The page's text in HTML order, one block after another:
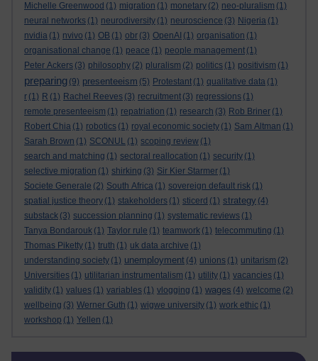
Michelle Greenwood (1) migration (1) monetary (2) neo-pluralism (1)
neural networks (1) neurodiversity (1) neuroscience (3) Nigeria (1)
nvidia (1) nvivo (1) OB (1) obr (3) OpenAI (1) organisation (1)
organisational change (1) peace (1) people management (1)
Peter Ackers (3) philosophy (2) pluralism (2) politics (1) positivism (1)
preparing (9) presenteeism (5) Protestant (1) qualitative data (1)
r (1) R (1) Rachel Reeves (3) recruitment (3) regressions (1)
remote presenteeism (1) repatriation (1) research (3) Rob Briner (1)
Robert Chia (1) robotics (1) royal economic society (1) Sam Altman (1)
Sarah Brown (1) SCONUL (1) scoping review (1)
search and matching (1) sectoral reallocation (1) security (1)
selective migration (1) shirking (3) Sir Kier Starmer (1)
Societe Generale (2) South Africa (1) sovereign default risk (1)
spatial justice theory (1) stakeholders (1) sticerd (1) strategy (4)
substack (3) succession planning (1) systematic reviews (1)
Tanya Bondarouk (1) Taylor rule (1) teamwork (1) telecommuting (1)
Thomas Piketty (1) truth (1) uk data archive (1)
understanding society (1) unemployment (4) unions (1) unitarism (2)
Universities (1) utilitarian instrumentalism (1) utility (1) vacancies (1)
validity (1) values (1) variables (1) vlogging (1) wages (4) welcome (2)
wellbeing (3) Werner Guth (1) wigwe university (1) work ethic (1)
workshop (1) Yellen (1)